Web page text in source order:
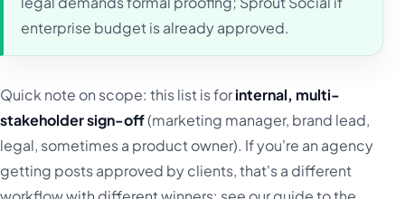
enterprise budget is already approved.
Quick note on scope: this list is forinternal, multi-
stakeholder sign-off(marketing manager, brand lead,
legal, sometimes a product owner). If you're an agency
getting posts approved by clients, that's a different